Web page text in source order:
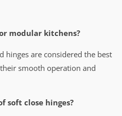
modular kitchens?
hinges are considered the best
smooth operation and
soft close hinges?